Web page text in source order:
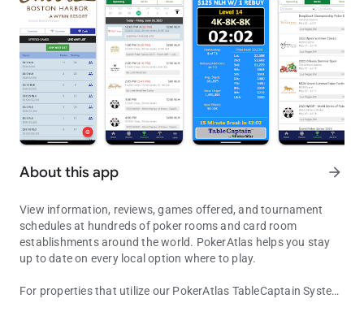
About this app arrow_forward
View information, reviews, games offered, and tournament
schedules at hundreds of poker rooms and card room
establishments around the world. PokerAtlas helps you stay
up to date on every local option where to play.
For properties that utilize our PokerAtlas TableCaptain System,